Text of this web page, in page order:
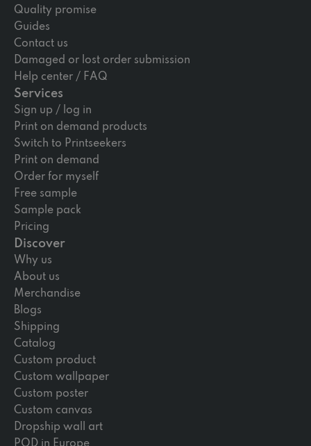
Quality promise
Guides
Contact us
Damaged or lost order submission
Help center / FAQ
Services
Sign up / log in
Print on demand products
Switch to Printseekers
Print on demand
Order for myself
Free sample
Sample pack
Pricing
Discover
Why us
About us
Merchandise
Blogs
Shipping
Catalog
Custom product
Custom wallpaper
Custom poster
Custom canvas
Dropship wall art